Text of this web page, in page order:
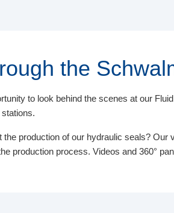
the
to look behind the scenes at our
production of our hydraulic seals?
production process. Videos and 360°